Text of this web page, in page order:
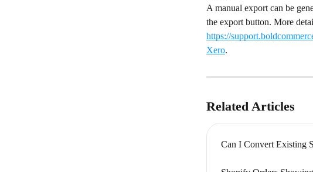
A manual export can be
the export button. More
https://
Xero.
Related Articles
Can I Convert Existing